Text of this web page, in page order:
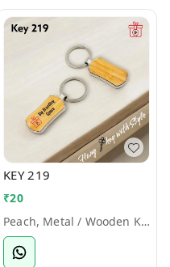
KEY 219
₹20
Peach, Metal / Wooden Keychains